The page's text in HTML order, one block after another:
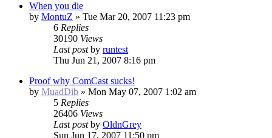
When you die
by MontuZ » Tue Mar 20, 2007 11:23 pm
6 Replies
30190 Views
Last postby runtest
Thu Jun 21, 2007 8:16 pm
Proof why ComCast sucks!
by MuadDib » Mon May 07, 2007 1:02 am
5 Replies
26406 Views
Last postby OldnGrey
Sun Jun 17, 2007 11:50 pm